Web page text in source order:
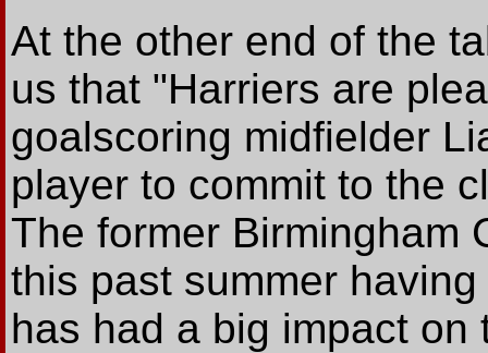
At the other end of the
us that "Harriers are
goalscoring midfielder
player to commit to the
The former Birmingham
this past summer
has had a big impact on